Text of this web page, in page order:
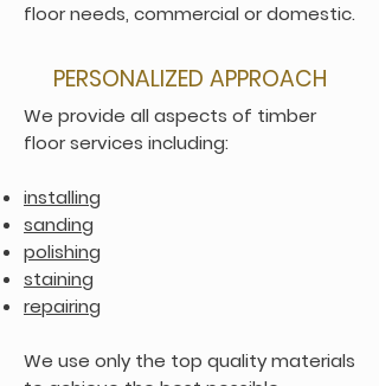
floor needs, commercial or domestic.
PERSONALIZED APPROACH
We provide all aspects of timber
floor services including:
installing
sanding
polishing
staining
repairing
We use only the top quality materials